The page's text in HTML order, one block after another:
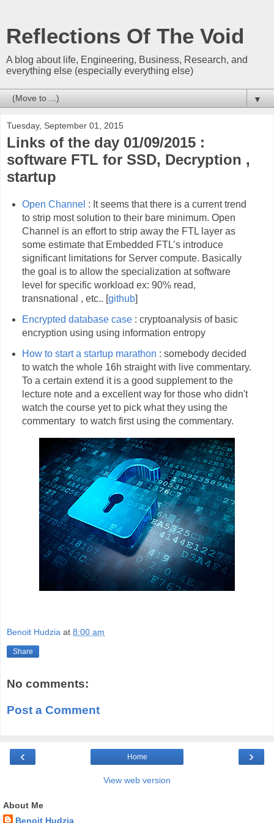
Reflections Of The Void
A blog about life, Engineering, Business, Research, and
everything else (especially everything else)
▼
Tuesday, September 01, 2015
Links of the day 01/09/2015 :
software FTL for SSD, Decryption ,
startup
Open Channel : It seems that there is a current trend
to strip most solution to their bare minimum. Open
Channel is an effort to strip away the FTL layer as
some estimate that Embedded FTL’s introduce
significant limitations for Server compute. Basically
the goal is to allow the specialization at software
level for specific workload ex: 90% read,
transnational , etc.. [github]
Encrypted database case : cryptoanalysis of basic
encryption using using information entropy
How to start a startup marathon : somebody decided
to watch the whole 16h straight with live commentary.
To a certain extend it is a good supplement to the
lecture note and a excellent way for those who didn't
watch the course yet to pick what they using the
commentary to watch first using the commentary.
Benoit Hudzia at 8:00 am
Share
No comments:
Post a Comment
‹ ›
Home
View web version
About Me
Benoit Hudzia